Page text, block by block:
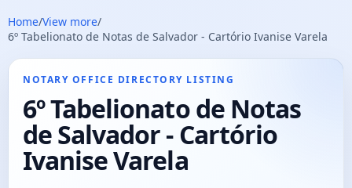
Home/View more/
6º Tabelionato de Notas de Salvador - Cartório Ivanise Varela
NOTARY OFFICE DIRECTORY LISTING
6º Tabelionato de Notas
de Salvador - Cartório
Ivanise Varela